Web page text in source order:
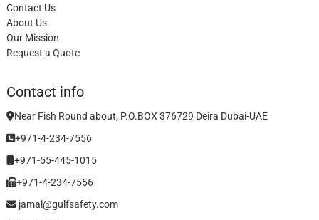
Contact Us
About Us
Our Mission
Request a Quote
Contact info
Near Fish Round about, P.O.BOX 376729 Deira Dubai-UAE
+971-4-234-7556
+971-55-445-1015
+971-4-234-7556
jamal@gulfsafety.com